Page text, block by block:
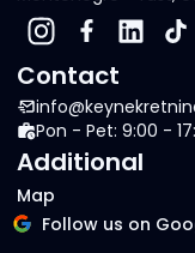
Contact
Pon - Pet: 9:00 -
Additional
Map
Follow us on